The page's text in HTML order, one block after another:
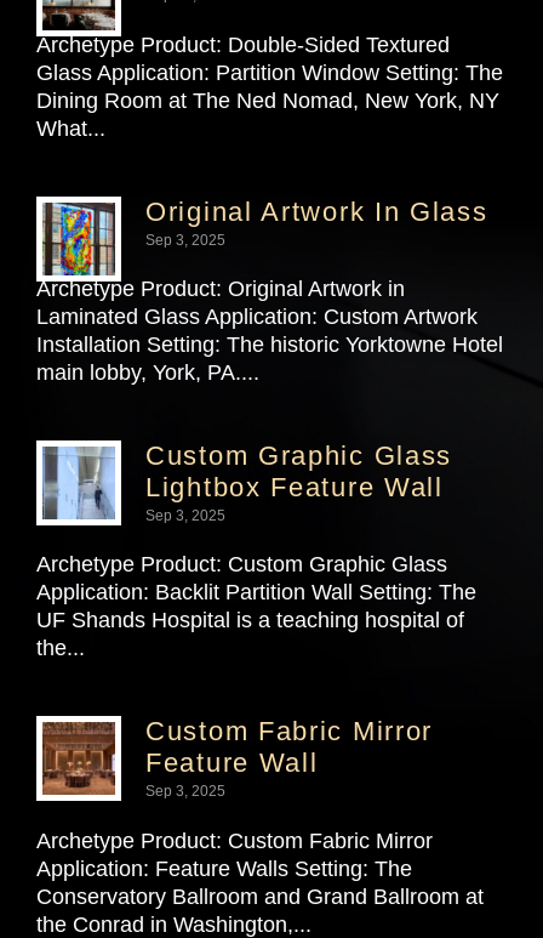
Archetype Product: Double-Sided Textured
Glass Application: Partition Window Setting: The
Dining Room at The Ned Nomad, New York, NY
What...
Original Artwork In Glass
Sep 3, 2025
Archetype Product: Original Artwork in
Laminated Glass Application: Custom Artwork
Installation Setting: The historic Yorktowne Hotel
main lobby, York, PA....
Custom Graphic Glass
Lightbox Feature Wall
Sep 3, 2025
Archetype Product: Custom Graphic Glass
Application: Backlit Partition Wall Setting: The
UF Shands Hospital is a teaching hospital of
the...
Custom Fabric Mirror
Feature Wall
Sep 3, 2025
Archetype Product: Custom Fabric Mirror
Application: Feature Walls Setting: The
Conservatory Ballroom and Grand Ballroom at
the Conrad in Washington,...